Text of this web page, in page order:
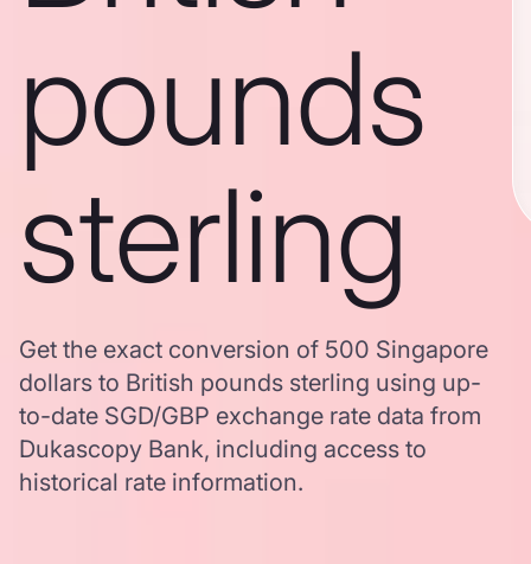
pounds
sterling
Get the exact conversion of 500 Singapore
dollars to British pounds sterling using up-
to-date SGD/GBP exchange rate data from
Dukascopy Bank, including access to
historical rate information.